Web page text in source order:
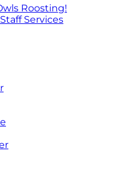
Roosting!
Services